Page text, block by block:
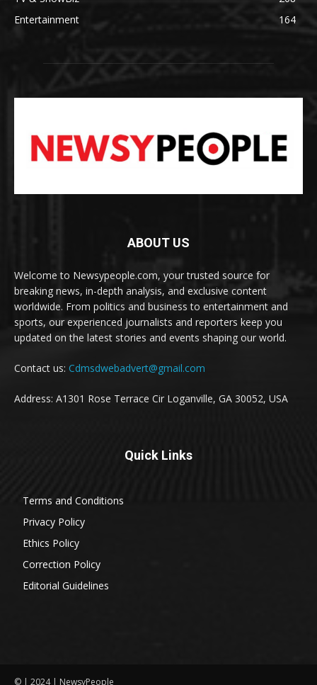
Entertainment
164
ABOUT US
Welcome to Newsypeople.com, your trusted source for
breaking news, in-depth analysis, and exclusive content
worldwide. From politics and business to entertainment and
sports, our experienced journalists and reporters keep you
updated on the latest stories and events shaping our world.
Contact us: Cdmsdwebadvert@gmail.com
Address: A1301 Rose Terrace Cir Loganville, GA 30052, USA
Quick Links
Terms and Conditions
Privacy Policy
Ethics Policy
Correction Policy
Editorial Guidelines
© | 2024 | NewsyPeople